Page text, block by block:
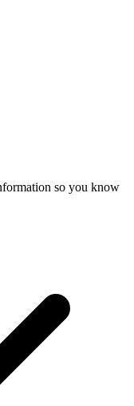
so you know